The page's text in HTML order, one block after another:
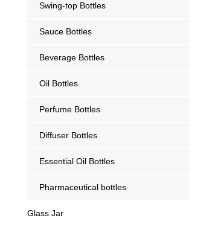
Swing-top Bottles
Sauce Bottles
Beverage Bottles
Oil Bottles
Perfume Bottles
Diffuser Bottles
Essential Oil Bottles
Pharmaceutical bottles
Glass Jar